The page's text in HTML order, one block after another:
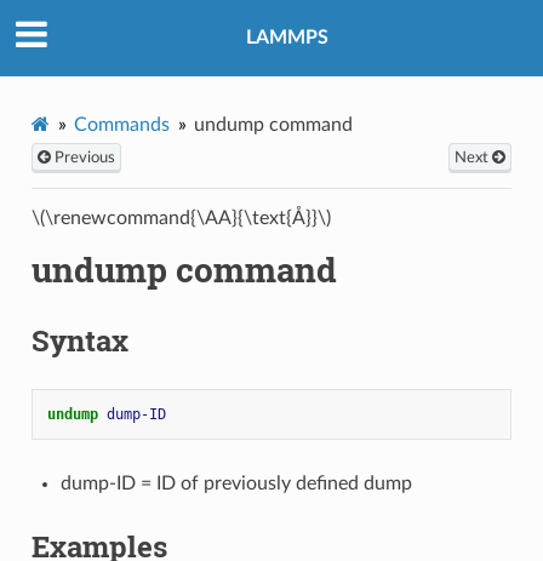
LAMMPS
Commands undump command
Previous Next
\(\renewcommand{\AA}{\text{Å}}\)
undump command
Syntax
undump dump-ID
dump-ID = ID of previously defined dump
Examples